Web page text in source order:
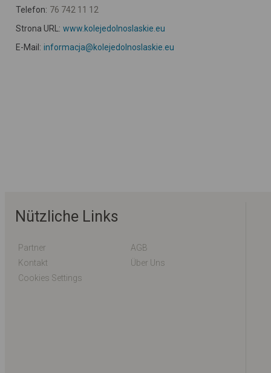
Telefon: 76 742 11 12
Strona URL: www.kolejedolnoslaskie.eu
E-Mail: informacja@kolejedolnoslaskie.eu
Nützliche Links
Partner
AGB
Kontakt
Über Uns
Cookies Settings